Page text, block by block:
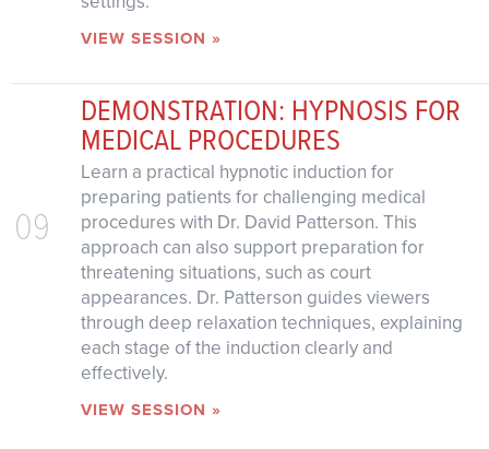
VIEW SESSION »
09
DEMONSTRATION: HYPNOSIS FOR
MEDICAL PROCEDURES
Learn a practical hypnotic induction for
preparing patients for challenging medical
procedures with Dr. David Patterson. This
approach can also support preparation for
threatening situations, such as court
appearances. Dr. Patterson guides viewers
through deep relaxation techniques, explaining
each stage of the induction clearly and
effectively.
VIEW SESSION »